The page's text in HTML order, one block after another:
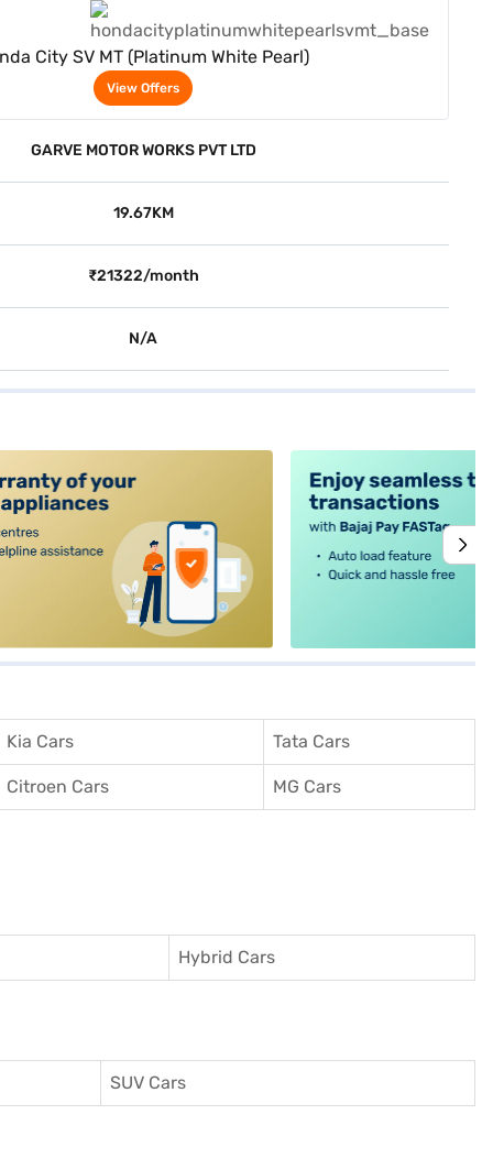
City SV MT (Platinum White Pearl)
View Offers
GARVE MOTOR WORKS PVT LTD
19.67KM
₹21322/month
N/A
Kia Cars Tata Cars
Citroen Cars MG Cars
Hybrid Cars
SUV Cars